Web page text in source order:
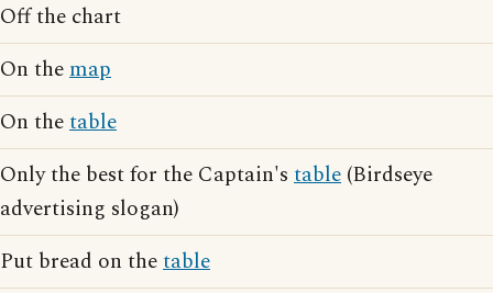
Off the chart
On themap
On thetable
Only the best for the Captain's table (Birdseye
advertising slogan)
Put bread on thetable